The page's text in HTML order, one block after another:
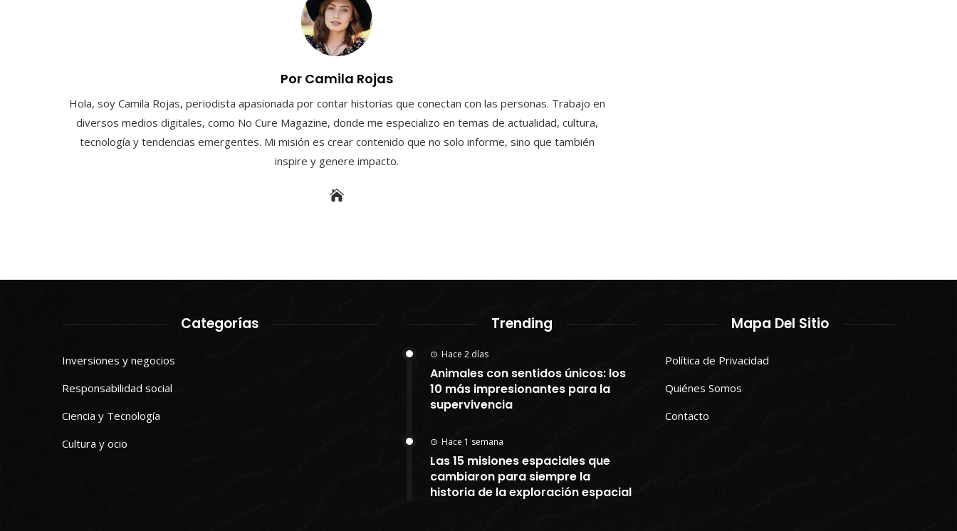
Por Camila Rojas
Hola, soy Camila Rojas, periodista apasionada por contar historias que conectan con las personas. Trabajo en
diversos medios digitales, como No Cure Magazine, donde me especializo en temas de actualidad, cultura,
tecnología y tendencias emergentes. Mi misión es crear contenido que no solo informe, sino que también
inspire y genere impacto.
Categorías
Inversiones y negocios
Responsabilidad social
Ciencia y Tecnología
Cultura y ocio
Trending
Hace 2 días
Animales con sentidos únicos: los
10 más impresionantes para la
supervivencia
Hace 1 semana
Las 15 misiones espaciales que
cambiaron para siempre la
historia de la exploración espacial
Mapa Del Sitio
Política de Privacidad
Quiénes Somos
Contacto